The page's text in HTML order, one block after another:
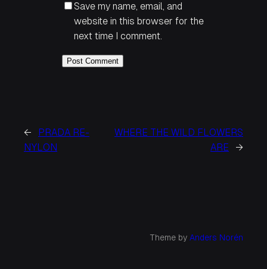
Save my name, email, and
website in this browser for the
next time I comment.
←
PRADA RE-
NYLON
WHERE THE WILD FLOWERS
ARE
→
Theme by Anders Norén